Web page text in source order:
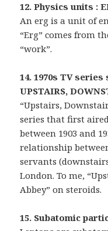
12. Physics units :
An erg is a unit of
“Erg” comes from
“work”.
14. 1970s TV series
UPSTAIRS,
“Upstairs,
series that first
between 1903 and
relationship
servants
London. To me,
Abbey” on steroids.
15. Subatomic